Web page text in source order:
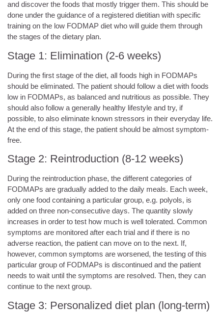
and discover the foods that mostly trigger them. This should be
done under the guidance of a registered dietitian with specific
training on the low FODMAP diet who will guide them through
the stages of the dietary plan.
Stage 1: Elimination (2-6 weeks)
During the first stage of the diet, all foods high in FODMAPs
should be eliminated. The patient should follow a diet with foods
low in FODMAPs, as balanced and nutritious as possible. They
should also follow a generally healthy lifestyle and try, if
possible, to also eliminate known stressors in their everyday life.
At the end of this stage, the patient should be almost symptom-
free.
Stage 2: Reintroduction (8-12 weeks)
During the reintroduction phase, the different categories of
FODMAPs are gradually added to the daily meals. Each week,
only one food containing a particular group, e.g. polyols, is
added on three non-consecutive days. The quantity slowly
increases in order to test how much is well tolerated. Common
symptoms are monitored after each trial and if there is no
adverse reaction, the patient can move on to the next. If,
however, common symptoms are worsened, the testing of this
particular group of FODMAPs is discontinued and the patient
needs to wait until the symptoms are resolved. Then, they can
continue to the next group.
Stage 3: Personalized diet plan (long-term)